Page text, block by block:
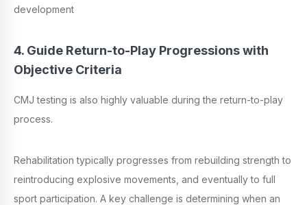
development
4. Guide Return-to-Play Progressions with
Objective Criteria
CMJ testing is also highly valuable during the return-to-play
process.
Rehabilitation typically progresses from rebuilding strength to
reintroducing explosive movements, and eventually to full
sport participation. A key challenge is determining when an